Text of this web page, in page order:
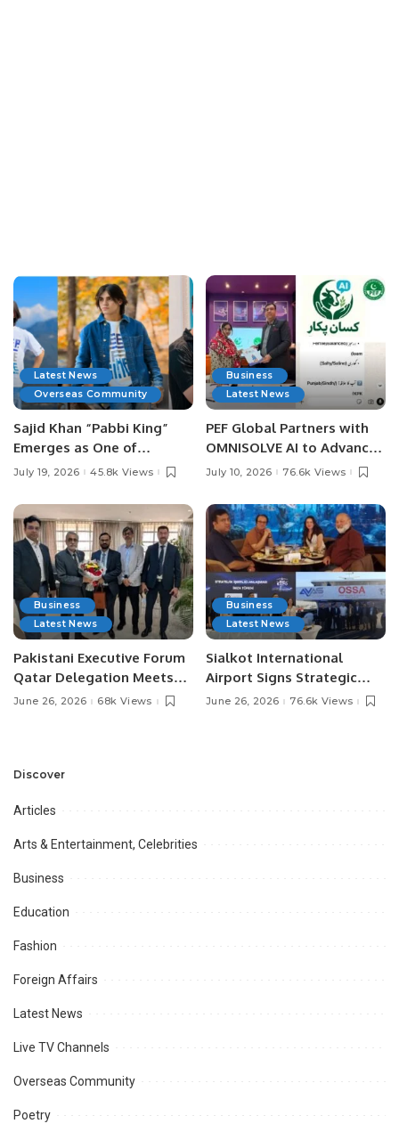
Latest News
Overseas Community
Sajid Khan “Pabbi King”
Emerges as One of
Pakistan’s Leading Social
July 19, 2026 45.8k Views
Business
Latest News
PEF Global Partners with
OMNISOLVE AI to Advance
Digital Agriculture in
July 10, 2026 76.6k Views
Business
Latest News
Pakistani Executive Forum
Qatar Delegation Meets
Pakistan’s Ambassador to
Opportunities.
June 26, 2026 68k Views
Business
Latest News
Sialkot International
Airport Signs Strategic
MOU with Qapsis Aviation
June 26, 2026 76.6k Views
Discover
Articles
Arts & Entertainment, Celebrities
Business
Education
Fashion
Foreign Affairs
Latest News
Live TV Channels
Overseas Community
Poetry